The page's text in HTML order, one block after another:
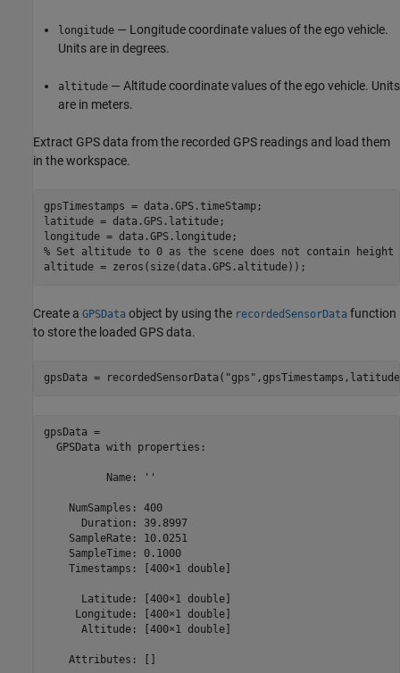
longitude — Longitude coordinate values of the ego vehicle.
Units are in degrees.
altitude — Altitude coordinate values of the ego vehicle. Units
are in meters.
Extract GPS data from the recorded GPS readings and load them
in the workspace.
gpsTimestamps = data.GPS.timeStamp;
latitude = data.GPS.latitude;
% Set altitude to 0 as the scene does not contain height
altitude = zeros(size(data.GPS.altitude));
Create a GPSData object by using the recordedSensorData function
to store the loaded GPS data.
gpsData = recordedSensorData( "gps"
gpsData =
  GPSData with properties:
          Name: ''
    NumSamples: 400
      Duration: 39.8997
    SampleRate: 10.0251
    SampleTime: 0.1000
    Timestamps: [400×1 double]
      Latitude: [400×1 double]
     Longitude: [400×1 double]
      Altitude: [400×1 double]
    Attributes: []